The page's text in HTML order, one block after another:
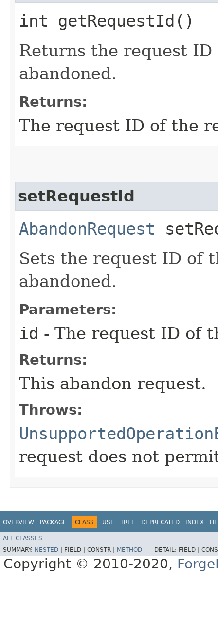
int getRequestId()
Returns the request
abandoned.
Returns:
The request ID of the
setRequestId
AbandonRequest
Sets the request ID of
abandoned.
Parameters:
id - The request ID of
Returns:
This abandon request.
Throws:
request does not
OVERVIEW PACKAGE CLASS USE TREE DEPRECATED INDEX
ALL CLASSES
SUMMARY: NESTED FIELD | CONSTR | METHOD DETAIL: FIELD |
Copyright © 2010-2020,